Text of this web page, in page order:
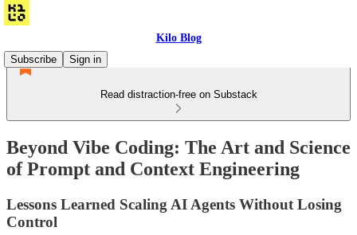
Kilo Blog
Subscribe
Sign in
Read distraction-free on Substack
Beyond Vibe Coding: The Art and Science
of Prompt and Context Engineering
Lessons Learned Scaling AI Agents Without Losing
Control